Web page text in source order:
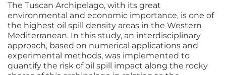
The Tuscan Archipelago, with its great
environmental and economic importance, is one of
the highest oil spill density areas in the Western
Mediterranean. In this study, an interdisciplinary
approach, based on numerical applications and
experimental methods, was implemented to
quantify the risk of oil spill impact along the rocky